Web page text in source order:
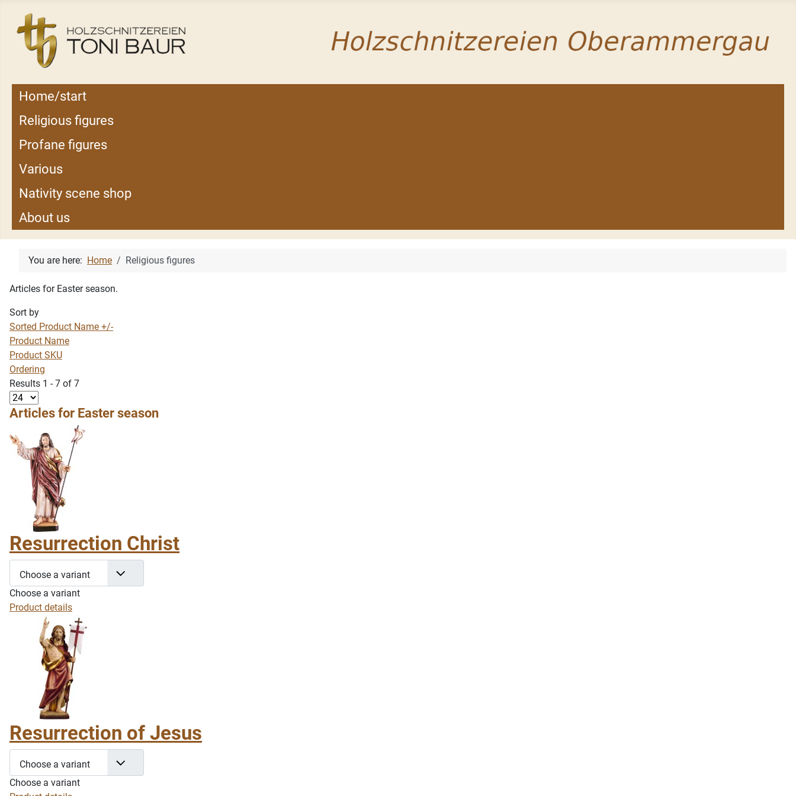
Home/start
Religious figures
Profane figures
Various
Nativity scene shop
About us
You are here: Home Religious figures
Articles for Easter season.
Sort by
Sorted Product Name +/-
Product Name
Product SKU
Ordering
Results 1 - 7 of 7
Articles for Easter season
Resurrection Christ
Choose a variant
Choose a variant
Product details
Resurrection of Jesus
Choose a variant
Choose a variant